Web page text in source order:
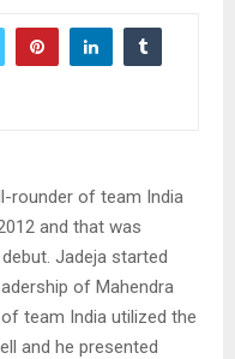
rounder of team India
and that was
Jadeja started
of Mahendra
team India utilized the
and he presented